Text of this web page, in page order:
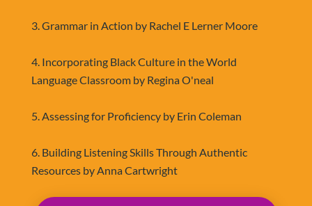
3. Grammar in Action by Rachel E Lerner Moore
4. Incorporating Black Culture in the World
Language Classroom by Regina O'neal
5. Assessing for Proficiency by Erin Coleman
6. Building Listening Skills Through Authentic
Resources by Anna Cartwright